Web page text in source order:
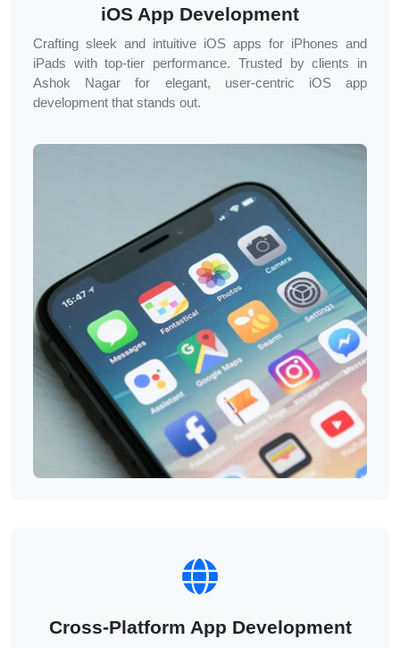
iOS App Development
Crafting sleek and intuitive iOS apps for iPhones and
iPads with top-tier performance. Trusted by clients in
Ashok Nagar for elegant, user-centric iOS app
development that stands out.
Cross-Platform App Development